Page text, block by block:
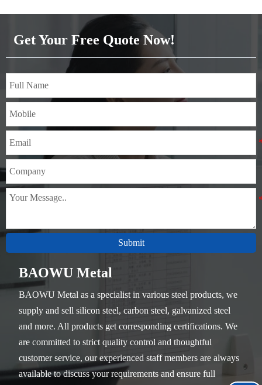
316L,321,410,420,430,904etc.
Specifications
Thickness：0.1mm - 150mm
Get Your Free Quote Now!
Submit
BAOWU Metal
BAOWU Metal as a specialist in various steel products, we
supply and sell silicon steel, carbon steel, galvanized steel
and more. All products get corresponding certifications. We
are committed to strict quality control and thoughtful
customer service, our experienced staff members are always
available to discuss your requirements and ensure full